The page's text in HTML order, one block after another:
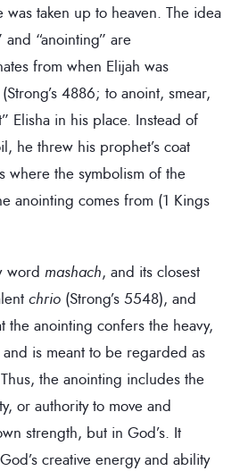
was taken up to heaven. The idea
and “anointing” are
from when Elijah was
(Strong’s 4886; to anoint, smear,
Elisha in his place. Instead of
he threw his prophet’s coat
where the symbolism of the
anointing comes from (1 Kings
word mashach, and its closest
chrio (Strong’s 5548), and
the anointing confers the heavy,
is meant to be regarded as
the anointing includes the
or authority to move and
strength, but in God’s. It
creative energy and ability